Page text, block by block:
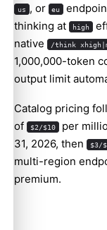
us , or eu
thinking at
high
native
/think
1,000,000-token
output limit
Catalog pricing
of
$2/$10 per
31, 2026, then
$3/
multi-region
premium.
Molty